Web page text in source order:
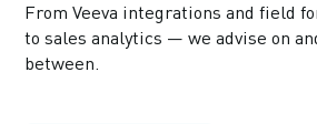
From Veeva integrations and field
to sales analytics — we advise on
between.